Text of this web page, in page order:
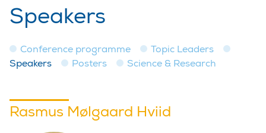
Speakers
Conference programme
Topic Leaders
Speakers
Posters Science & Research
Rasmus Mølgaard Hviid